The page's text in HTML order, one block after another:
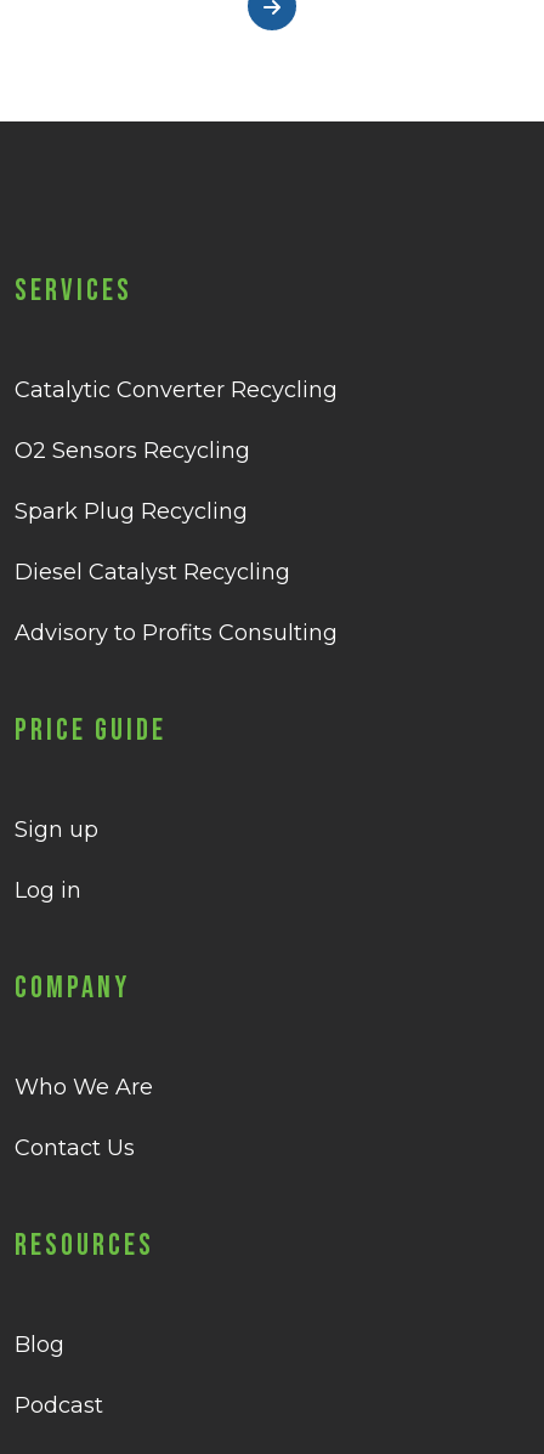
Services
Catalytic Converter Recycling
O2 Sensors Recycling
Spark Plug Recycling
Diesel Catalyst Recycling
Advisory to Profits Consulting
Price Guide
Sign up
Log in
Company
Who We Are
Contact Us
Resources
Blog
Podcast